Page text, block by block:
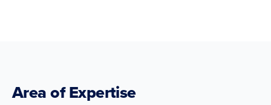
Area of Expertise